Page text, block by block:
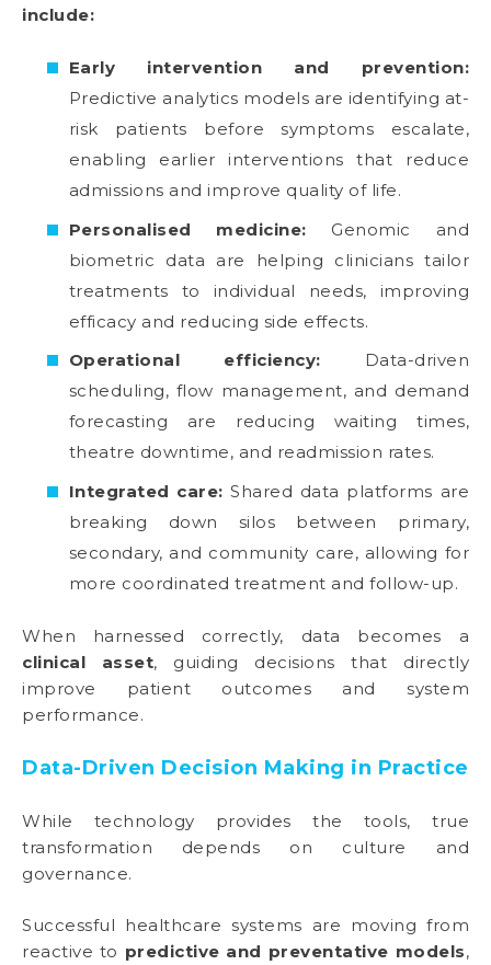
include:
Early intervention and prevention:
Predictive analytics models are identifying at-
risk patients before symptoms escalate,
enabling earlier interventions that reduce
admissions and improve quality of life.
Personalised medicine: Genomic and
biometric data are helping clinicians tailor
treatments to individual needs, improving
efficacy and reducing side effects.
Operational efficiency: Data-driven
scheduling, flow management, and demand
forecasting are reducing waiting times,
theatre downtime, and readmission rates.
Integrated care: Shared data platforms are
breaking down silos between primary,
secondary, and community care, allowing for
more coordinated treatment and follow-up.
When harnessed correctly, data becomes a
clinical asset, guiding decisions that directly
improve patient outcomes and system
performance.
Data-Driven Decision Making in Practice
While technology provides the tools, true
transformation depends on culture and
governance.
Successful healthcare systems are moving from
reactive to predictive and preventative models,